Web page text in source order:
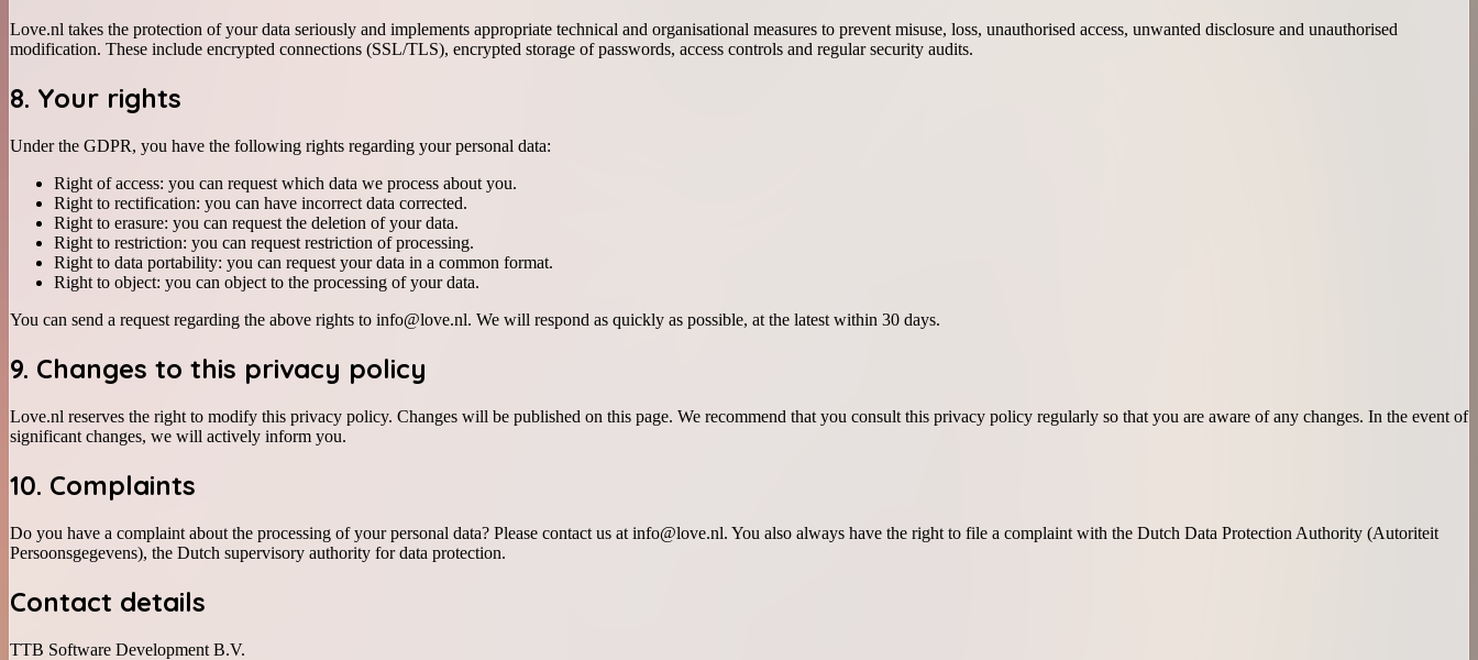
Love.nl takes the protection of your data seriously and implements appropriate technical and organisational measures to prevent misuse, loss, unauthorised access, unwanted disclosure and unauthorised
modification. These include encrypted connections (SSL/TLS), encrypted storage of passwords, access controls and regular security audits.
8. Your rights
Under the GDPR, you have the following rights regarding your personal data:
Right of access: you can request which data we process about you.
Right to rectification: you can have incorrect data corrected.
Right to erasure: you can request the deletion of your data.
Right to restriction: you can request restriction of processing.
Right to data portability: you can request your data in a common format.
Right to object: you can object to the processing of your data.
You can send a request regarding the above rights to info@love.nl. We will respond as quickly as possible, at the latest within 30 days.
9. Changes to this privacy policy
Love.nl reserves the right to modify this privacy policy. Changes will be published on this page. We recommend that you consult this privacy policy regularly so that you are aware of any changes. In the event of
significant changes, we will actively inform you.
10. Complaints
Do you have a complaint about the processing of your personal data? Please contact us at info@love.nl. You also always have the right to file a complaint with the Dutch Data Protection Authority (Autoriteit
Persoonsgegevens), the Dutch supervisory authority for data protection.
Contact details
TTB Software Development B.V.